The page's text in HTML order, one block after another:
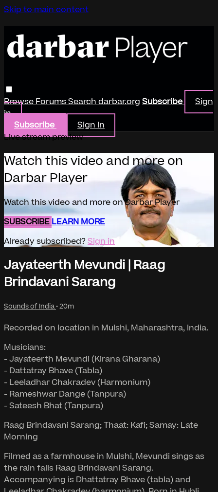
Skip to main content
BrowseForumsSearchdarbar.org Subscribe
Sign
in
Subscribe
Sign In
Live stream preview
Watch this video and more on
Darbar Player
Watch this video and more on Darbar Player
SUBSCRIBE LEARN MORE
Already subscribed? Sign in
Jayateerth Mevundi | Raag
Brindavani Sarang
Sounds of India• 20m
Recorded on location in Mulshi, Maharashtra, India.
Musicians:
- Jayateerth Mevundi (Kirana Gharana)
- Dattatray Bhave (Tabla)
- Leeladhar Chakradev (Harmonium)
- Rameshwar Dange (Tanpura)
- Sateesh Bhat (Tanpura)
Raag Brindavani Sarang; Thaat: Kafi; Samay: Late
Morning
Filmed as a farmhouse in Mulshi, Mevundi sings as
the rain falls Raag Brindavani Sarang.
Accompanying is Dhattatray Bhave (tabla) and